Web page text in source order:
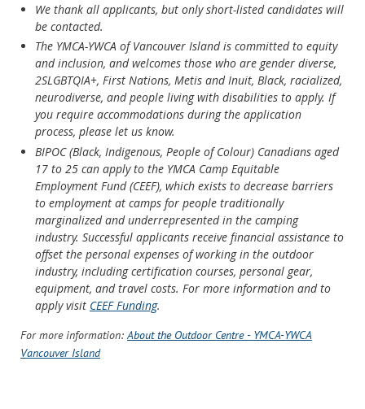
We thank all applicants, but only short-listed candidates will
be contacted.
The YMCA-YWCA of Vancouver Island is committed to equity
and inclusion, and welcomes those who are gender diverse,
2SLGBTQIA+, First Nations, Metis and Inuit, Black, racialized,
neurodiverse, and people living with disabilities to apply. If
you require accommodations during the application
process, please let us know.
BIPOC (Black, Indigenous, People of Colour) Canadians aged
17 to 25 can apply to the YMCA Camp Equitable
Employment Fund (CEEF), which exists to decrease barriers
to employment at camps for people traditionally
marginalized and underrepresented in the camping
industry. Successful applicants receive financial assistance to
offset the personal expenses of working in the outdoor
industry, including certification courses, personal gear,
equipment, and travel costs. For more information and to
apply visit CEEF Funding.
For more information: About the Outdoor Centre - YMCA-YWCA
Vancouver Island